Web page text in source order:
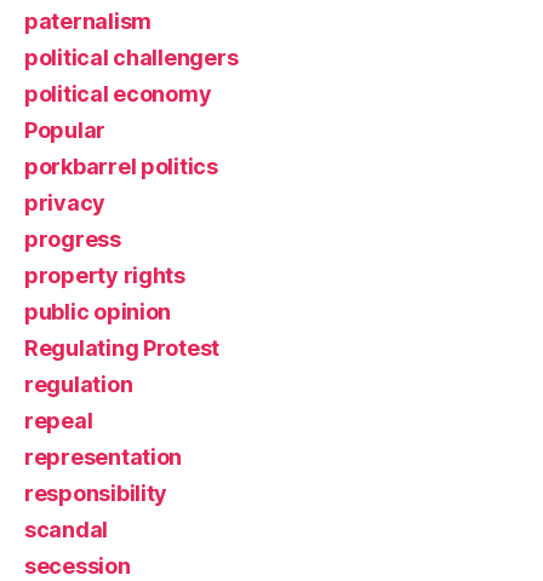
paternalism
political challengers
political economy
Popular
porkbarrel politics
privacy
progress
property rights
public opinion
Regulating Protest
regulation
repeal
representation
responsibility
scandal
secession